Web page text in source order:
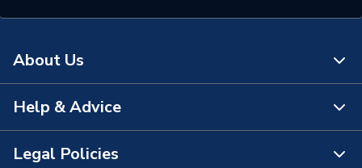
About Us
About Us
The Bathroom Showroom
Help & Advice
Contact Us
Legal Policies